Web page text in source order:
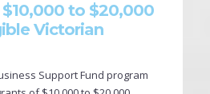
to $20,000
Victorian
Support Fund program